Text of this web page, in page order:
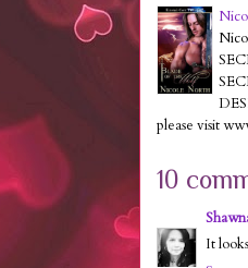
please visit
10
It